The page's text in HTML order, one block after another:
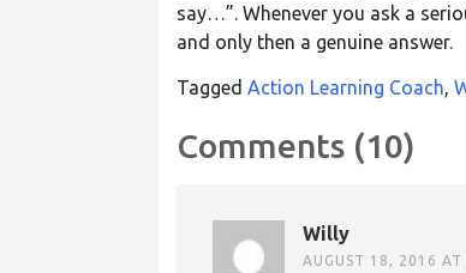
say…”. Whenever you ask a
and only then a genuine answer.
Tagged Action Learning Coach,
Comments (10)
Willy
AUGUST 18, 2016